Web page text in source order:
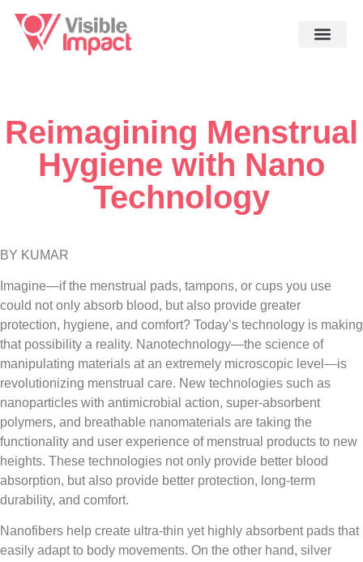
Reimagining Menstrual
Hygiene with Nano
Technology
BY KUMAR
Imagine—if the menstrual pads, tampons, or cups you use
could not only absorb blood, but also provide greater
protection, hygiene, and comfort? Today’s technology is making
that possibility a reality. Nanotechnology—the science of
manipulating materials at an extremely microscopic level—is
revolutionizing menstrual care. New technologies such as
nanoparticles with antimicrobial action, super-absorbent
polymers, and breathable nanomaterials are taking the
functionality and user experience of menstrual products to new
heights. These technologies not only provide better blood
absorption, but also provide better protection, long-term
durability, and comfort.
Nanofibers help create ultra-thin yet highly absorbent pads that
easily adapt to body movements. On the other hand, silver